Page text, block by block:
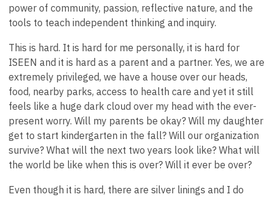
power of community, passion, reflective nature, and the
tools to teach independent thinking and inquiry.
This is hard. It is hard for me personally, it is hard for
ISEEN and it is hard as a parent and a partner. Yes, we are
extremely privileged, we have a house over our heads,
food, nearby parks, access to health care and yet it still
feels like a huge dark cloud over my head with the ever-
present worry. Will my parents be okay? Will my daughter
get to start kindergarten in the fall? Will our organization
survive? What will the next two years look like? What will
the world be like when this is over? Will it ever be over?
Even though it is hard, there are silver linings and I do